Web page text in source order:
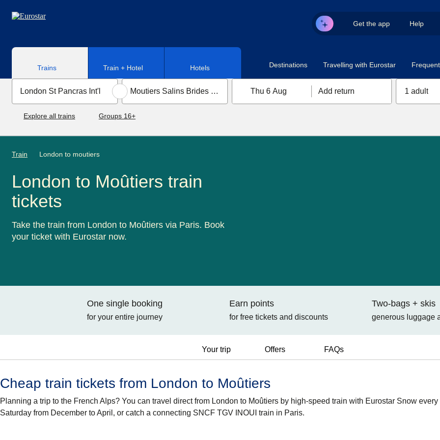
Get the app Help
Trains Train + Hotel Hotels Destinations Travelling with Eurostar
Thu 6 Aug Add return 1 adult
Explore all trains Groups 16+
Train London to moutiers
London to Moûtiers train
tickets
Take the train from London to Moûtiers via Paris. Book
your ticket with Eurostar now.
One single booking
for your entire journey
Earn points
for free tickets and discounts
Two-bags + skis
generous luggage
Your trip Offers FAQs
Cheap train tickets from London to Moûtiers
Planning a trip to the French Alps? You can travel direct from London to Moûtiers by high-speed train with Eurostar Snow every
Saturday from December to April, or catch a connecting SNCF TGV INOUI train in Paris.